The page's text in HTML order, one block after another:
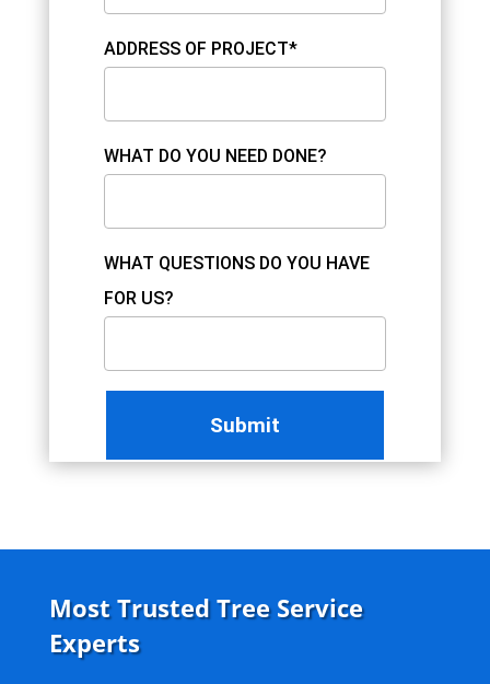
ADDRESS OF PROJECT*
WHAT DO YOU NEED DONE?
WHAT QUESTIONS DO YOU HAVE
FOR US?
Most Trusted Tree Service
Experts